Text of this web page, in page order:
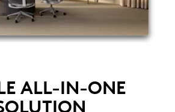
ALL-IN-ONE